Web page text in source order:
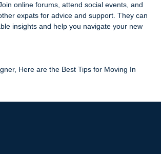
online forums, attend social events, and
expats for advice and support. They can
insights and help you navigate your new